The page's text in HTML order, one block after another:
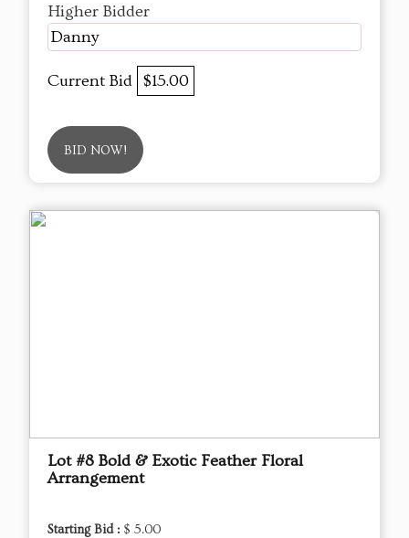
Higher Bidder
Danny
Current Bid $15.00
BID NOW!
Lot #8 Bold & Exotic Feather Floral
Arrangement
Starting Bid : $ 5.00